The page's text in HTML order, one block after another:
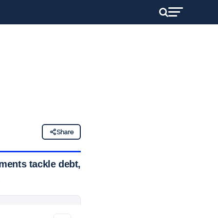
Share
tackle debt,